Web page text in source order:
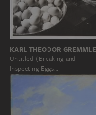
KARL THEODOR
Untitled (Breaking and
Inspecting Eggs…